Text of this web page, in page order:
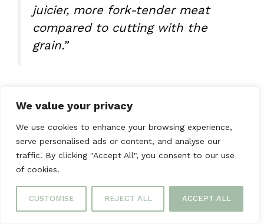
We value your privacy
We use cookies to enhance your browsing experience,
serve personalised ads or content, and analyse our
traffic. By clicking "Accept All", you consent to our use
of cookies.
CUSTOMISE REJECT ALL ACCEPT ALL
juicier, more fork-tender meat
compared to cutting with the
grain.”
flavorful chicken dishes. They’ll impress your
FAQs
What’s the optimal temperature